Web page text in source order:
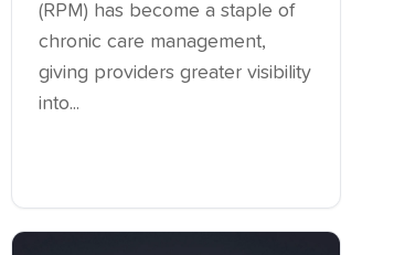
(RPM) has become a staple of
chronic care management,
giving providers greater visibility
into...